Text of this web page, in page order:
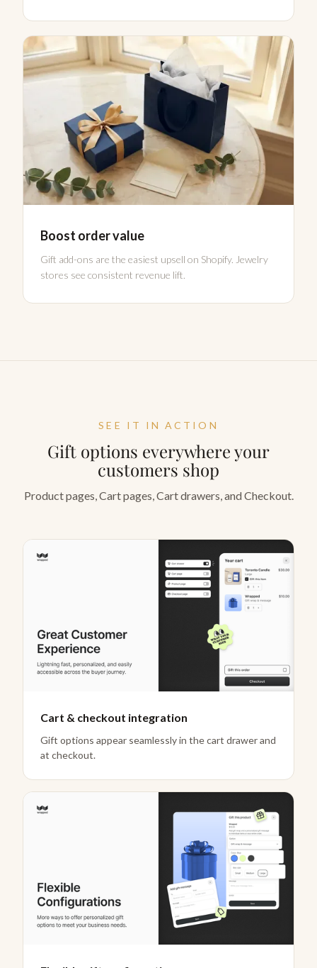
Boost order value
Gift add-ons are the easiest upsell on Shopify. Jewelry
stores see consistent revenue lift.
SEE IT IN ACTION
Gift options everywhere your
customers shop
Product pages, Cart pages, Cart drawers, and Checkout.
Cart & checkout integration
Gift options appear seamlessly in the cart drawer and
at checkout.